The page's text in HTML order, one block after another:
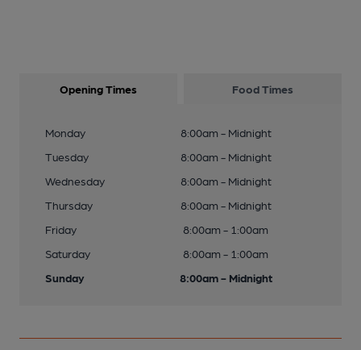
Opening Times Food Times
Monday
8:00am - Midnight
Tuesday
8:00am - Midnight
Wednesday
8:00am - Midnight
Thursday
8:00am - Midnight
Friday
8:00am - 1:00am
Saturday
8:00am - 1:00am
Sunday
8:00am - Midnight